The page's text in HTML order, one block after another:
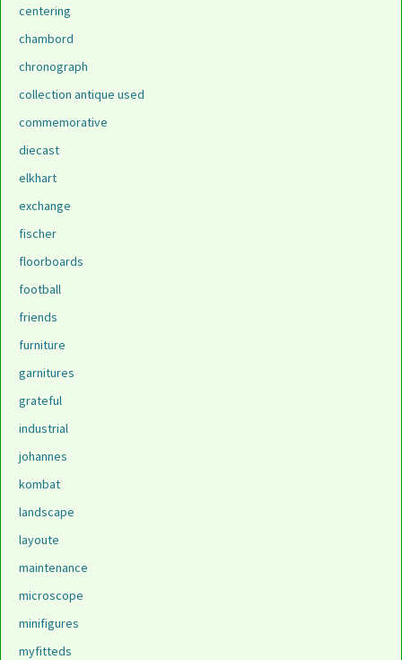
centering
chambord
chronograph
collection antique used
commemorative
diecast
elkhart
exchange
fischer
floorboards
football
friends
furniture
garnitures
grateful
industrial
johannes
kombat
landscape
layoute
maintenance
microscope
minifigures
myfitteds